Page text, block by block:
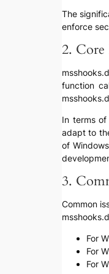
The
enforce
2.
function
In terms
adapt to
of
3.
Common
For
For
For